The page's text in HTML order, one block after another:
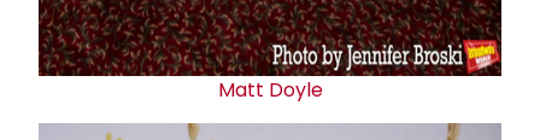
Matt Doyle